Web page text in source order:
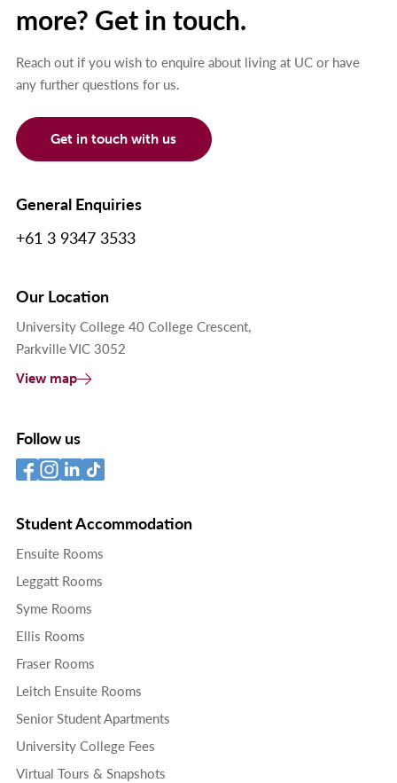
more? Get in touch.
Reach out if you wish to enquire about living at UC or have
any further questions for us.
Get in touch with us
General Enquiries
+61 3 9347 3533
Our Location
University College 40 College Crescent,
Parkville VIC 3052
View map
Follow us
Student Accommodation
Ensuite Rooms
Leggatt Rooms
Syme Rooms
Ellis Rooms
Fraser Rooms
Leitch Ensuite Rooms
Senior Student Apartments
University College Fees
Virtual Tours & Snapshots